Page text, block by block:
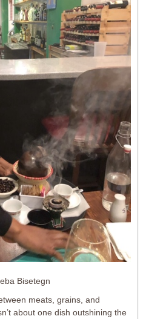
Bisetegn
meats, grains, and
about one dish outshining the